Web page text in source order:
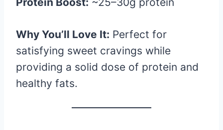
Why You’ll Love It: Perfect for
satisfying sweet cravings while
providing a solid dose of protein and
healthy fats.